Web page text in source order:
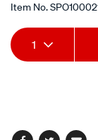
Item No.
Add
to
Product
Actions
1